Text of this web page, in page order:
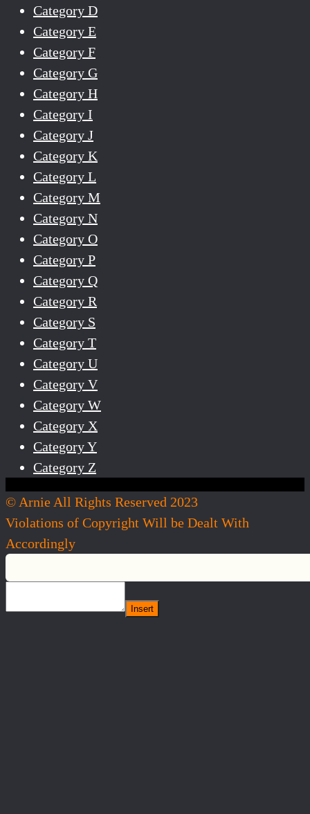
Category D
Category E
Category F
Category G
Category H
Category I
Category J
Category K
Category L
Category M
Category N
Category O
Category P
Category Q
Category R
Category S
Category T
Category U
Category V
Category W
Category X
Category Y
Category Z
© Arnie All Rights Reserved 2023
Violations of Copyright Will be Dealt With
Accordingly
Insert